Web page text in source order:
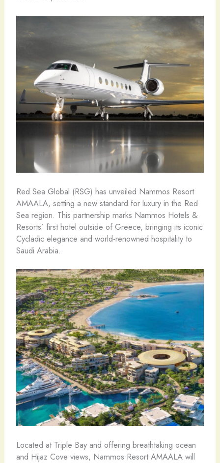
Red Sea Global (RSG) has unveiled Nammos Resort
AMAALA, setting a new standard for luxury in the Red
Sea region. This partnership marks Nammos Hotels &
Resorts’ first hotel outside of Greece, bringing its iconic
Cycladic elegance and world-renowned hospitality to
Saudi Arabia.
Located at Triple Bay and offering breathtaking ocean
and Hijaz Cove views, Nammos Resort AMAALA will